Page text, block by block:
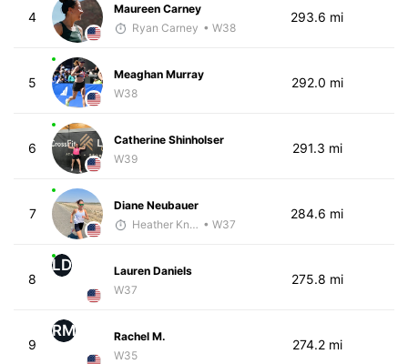
4
Maureen Carney
Ryan Carney • W38
293.6 mi
5
Meaghan Murray
W38
292.0 mi
6
Catherine Shinholser
W39
291.3 mi
7
Diane Neubauer
Heather Knight Pech • W37
284.6 mi
8
LD
Lauren Daniels
W37
275.8 mi
9
RM
Rachel M.
W35
274.2 mi